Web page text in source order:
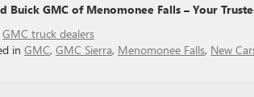
Buick GMC of Menomonee Falls – Your
GMC truck dealers
in GMC, GMC Sierra, Menomonee Falls, New